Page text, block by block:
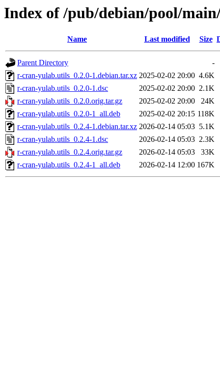
Index of /pub/debian/pool/
Name Last modified Size
Parent Directory
-
r-cran-yulab.utils_0.2.0-1.debian.tar.xz 2025-02-02 20:00 4.6K
r-cran-yulab.utils_0.2.0-1.dsc
2025-02-02 20:00 2.1K
r-cran-yulab.utils_0.2.0.orig.tar.gz
2025-02-02 20:00
24K
r-cran-yulab.utils_0.2.0-1_all.deb
2025-02-02 20:15 118K
r-cran-yulab.utils_0.2.4-1.debian.tar.xz 2026-02-14 05:03 5.1K
r-cran-yulab.utils_0.2.4-1.dsc
2026-02-14 05:03 2.3K
r-cran-yulab.utils_0.2.4.orig.tar.gz
2026-02-14 05:03
33K
r-cran-yulab.utils_0.2.4-1_all.deb
2026-02-14 12:00 167K